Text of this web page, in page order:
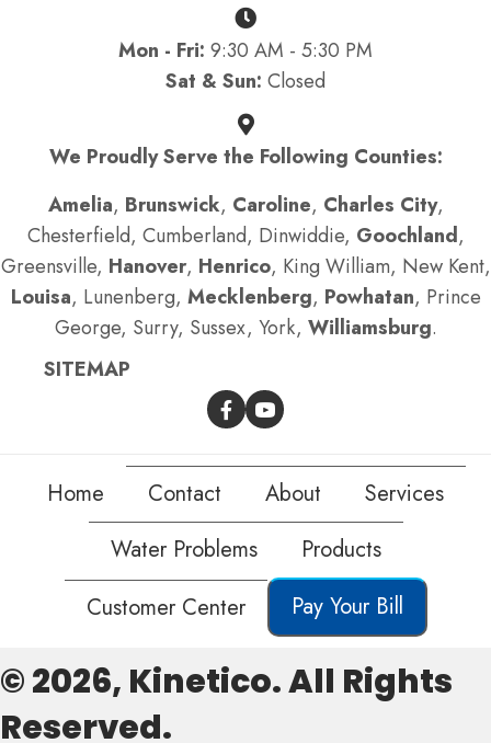
Mon - Fri: 9:30 AM - 5:30 PM
Sat & Sun: Closed
We Proudly Serve the Following Counties:
Amelia, Brunswick, Caroline, Charles City,
Chesterfield, Cumberland, Dinwiddie, Goochland,
Greensville, Hanover, Henrico, King William, New Kent,
Louisa, Lunenberg, Mecklenberg, Powhatan, Prince
George, Surry, Sussex, York, Williamsburg.
SITEMAP
Home Contact About
Services
Water Problems
Products
Customer Center
Pay Your Bill
© 2026, Kinetico. All Rights
Reserved.